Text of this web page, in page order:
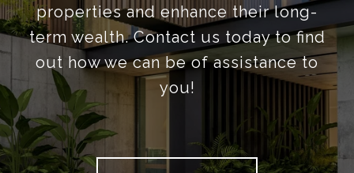
properties and enhance their long-
term wealth. Contact us today to find
out how we can be of assistance to
you!